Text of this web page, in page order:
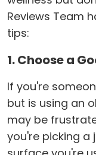
Reviews Team
tips:
1. Choose a
If you're
but is using an
may be
you're picking a